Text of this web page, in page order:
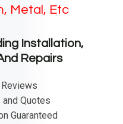
Metal, Etc
Installation,
Repairs
Quotes
Guaranteed